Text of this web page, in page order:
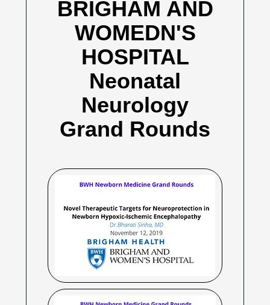
BRIGHAM AND
WOMEDN'S
HOSPITAL
Neonatal
Neurology
Grand Rounds